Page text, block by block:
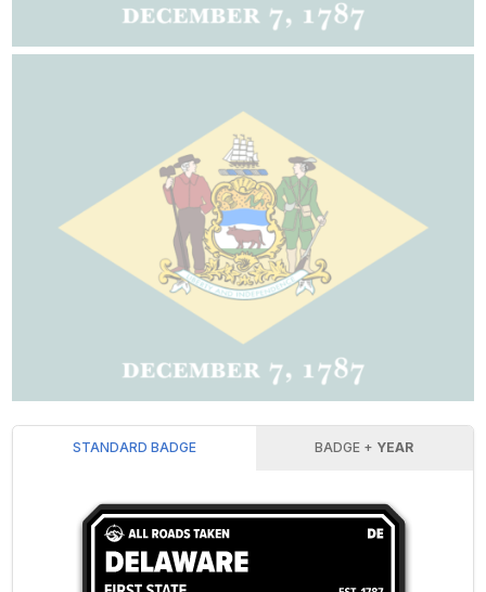
STANDARD BADGE BADGE + YEAR